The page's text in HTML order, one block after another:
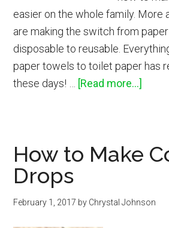
easier on the whole family. More
are making the switch from
disposable to reusable.
paper towels to toilet paper has
these days! … [Read more...]
to
How to Make
Drops
February 1, 2017 by Chrystal Johnson